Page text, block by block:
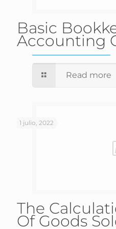
Basic
Accounting
Read more
1 julio, 2022
The
Of Goods